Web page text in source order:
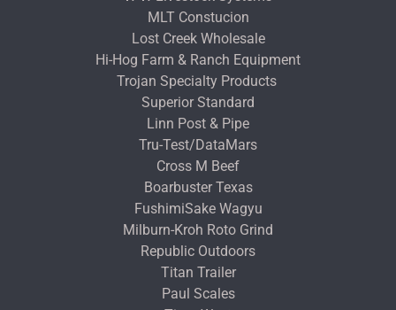
MLT Constucion
Lost Creek Wholesale
Hi-Hog Farm & Ranch Equipment
Trojan Specialty Products
Superior Standard
Linn Post & Pipe
Tru-Test/DataMars
Cross M Beef
Boarbuster Texas
FushimiSake Wagyu
Milburn-Kroh Roto Grind
Republic Outdoors
Titan Trailer
Paul Scales